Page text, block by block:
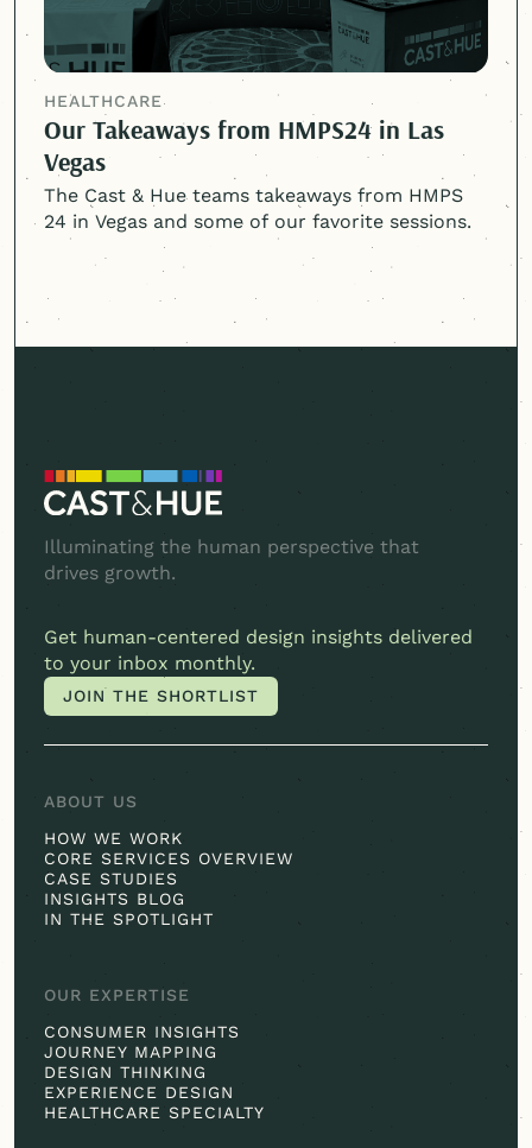
HEALTHCARE
Our Takeaways from HMPS24 in Las
Vegas
The Cast & Hue teams takeaways from HMPS
24 in Vegas and some of our favorite sessions.
Illuminating the human perspective that
drives growth.
Get human-centered design insights delivered
to your inbox monthly.
JOIN THE SHORTLIST
ABOUT US
HOW WE WORK
CORE SERVICES OVERVIEW
CASE STUDIES
INSIGHTS BLOG
IN THE SPOTLIGHT
OUR EXPERTISE
CONSUMER INSIGHTS
JOURNEY MAPPING
DESIGN THINKING
EXPERIENCE DESIGN
HEALTHCARE SPECIALTY